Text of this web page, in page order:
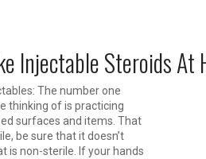
Injectable Steroids
The number one
thinking of is practicing
surfaces and items. That
be sure that it doesn’t
is non-sterile. If your hands